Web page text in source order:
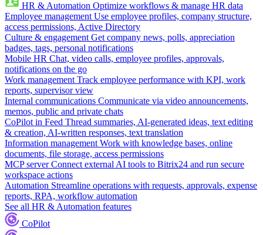
HR & Automation Optimize workflows & manage HR data
Employee management Use employee profiles, company structure,
access permissions, Active Directory
Culture & engagement Get company news, polls, appreciation
badges, tags, personal notifications
Mobile HR Chat, video calls, employee profiles, approvals,
notifications on the go
Work management Track employee performance with KPI, work
reports, supervisor view
Internal communications Communicate via video announcements,
memos, public and private chats
CoPilot in Feed Thread summaries, AI-generated ideas, text editing
& creation, AI-written responses, text translation
Information management Work with knowledge bases, online
documents, file storage, access permissions
MCP server Connect external AI tools to Bitrix24 and run secure
workspace actions
Automation Streamline operations with requests, approvals, expense
reports, RPA, workflow automation
See all HR & Automation features
CoPilot